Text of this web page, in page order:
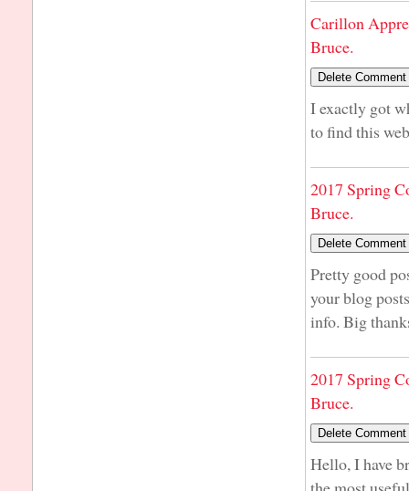
Carillon
Bruce.
I exactly got
to find this
2017 Spring
Bruce.
Pretty good
your blog
info. Big
2017 Spring
Bruce.
Hello, I have